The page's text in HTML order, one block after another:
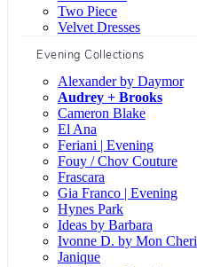
Two Piece
Velvet Dresses
Evening Collections
Alexander by Daymor
Audrey + Brooks
Cameron Blake
El Ana
Feriani | Evening
Fouy / Chov Couture
Frascara
Gia Franco | Evening
Hynes Park
Ideas by Barbara
Ivonne D. by Mon Cheri
Janique